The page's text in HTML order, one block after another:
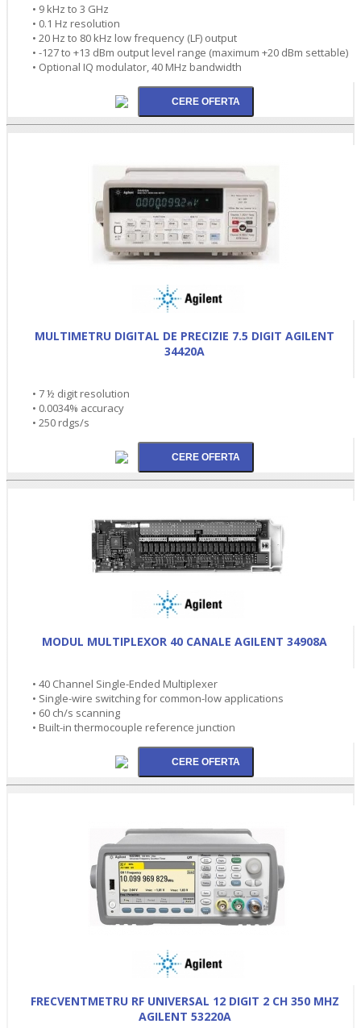
• 9 kHz to 3 GHz
• 0.1 Hz resolution
• 20 Hz to 80 kHz low frequency (LF) output
• -127 to +13 dBm output level range (maximum +20 dBm settable)
• Optional IQ modulator, 40 MHz bandwidth
MULTIMETRU DIGITAL DE PRECIZIE 7.5 DIGIT AGILENT
34420A
• 7 ½ digit resolution
• 0.0034% accuracy
• 250 rdgs/s
MODUL MULTIPLEXOR 40 CANALE AGILENT 34908A
• 40 Channel Single-Ended Multiplexer
• Single-wire switching for common-low applications
• 60 ch/s scanning
• Built-in thermocouple reference junction
FRECVENTMETRU RF UNIVERSAL 12 DIGIT 2 CH 350 MHZ
AGILENT 53220A